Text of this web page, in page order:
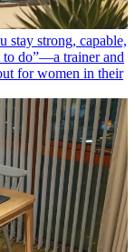
stay strong, capable,
to do”—a trainer and
for women in their